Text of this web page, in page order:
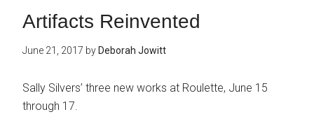
Artifacts Reinvented
June 21, 2017 by Deborah Jowitt
Sally Silvers’ three new works at Roulette, June 15
through 17.